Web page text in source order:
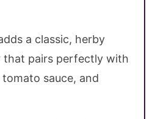
a classic, herby
that pairs perfectly with
sauce, and